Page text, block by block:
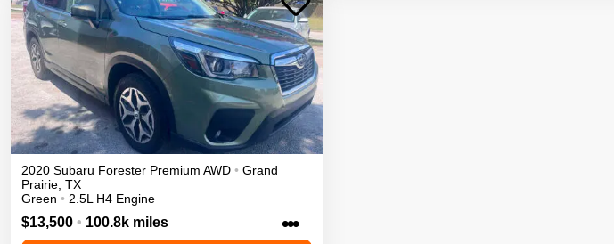
2020 Subaru Forester Premium AWD • Grand
Prairie TX
Green • 2.5L H4 Engine
$13,500 • 100.8k miles •••